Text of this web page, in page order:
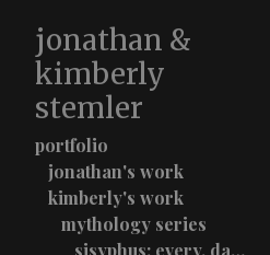
jonathan &
kimberly
stemler
portfolio
jonathan's work
kimberly's work
mythology series